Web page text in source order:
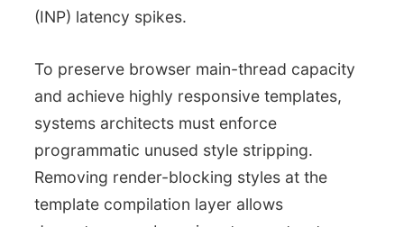
(INP) latency spikes.
To preserve browser main-thread capacity
and achieve highly responsive templates,
systems architects must enforce
programmatic unused style stripping.
Removing render-blocking styles at the
template compilation layer allows